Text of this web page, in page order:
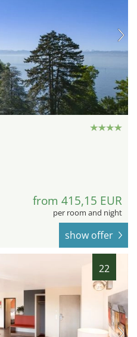
from 415,15 EUR
per room and night
show offer
22